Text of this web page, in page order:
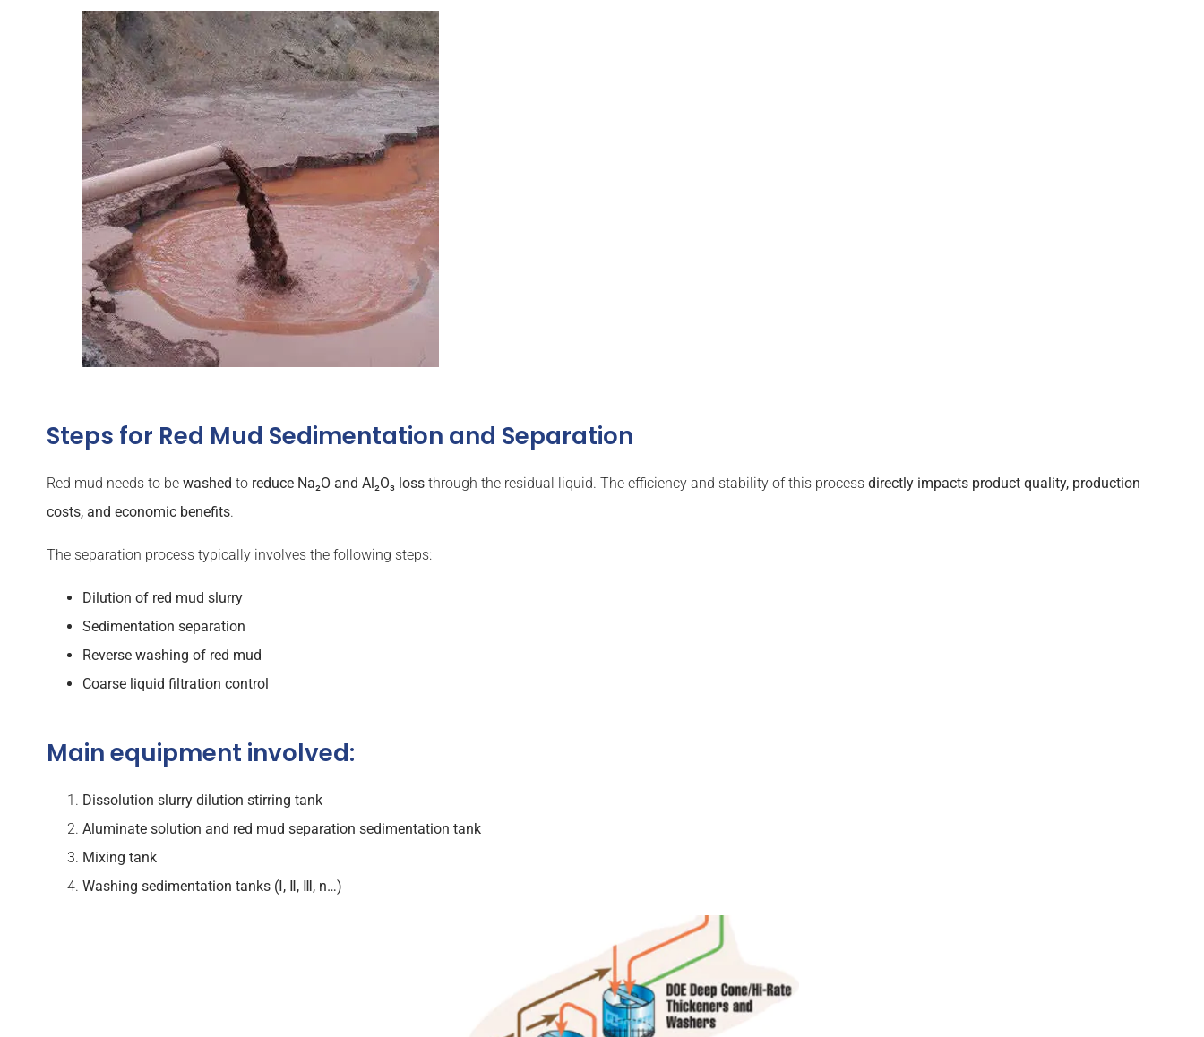
Steps for Red Mud Sedimentation and Separation
Red mud needs to be washed to reduce Na₂O and Al₂O₃ loss through the residual liquid. The efficiency and stability of this process directly impacts product quality, production
costs, and economic benefits.
The separation process typically involves the following steps:
Dilution of red mud slurry
Sedimentation separation
Reverse washing of red mud
Coarse liquid filtration control
Main equipment involved:
Dissolution slurry dilution stirring tank
Aluminate solution and red mud separation sedimentation tank
Mixing tank
Washing sedimentation tanks (Ⅰ, Ⅱ, Ⅲ, n…)